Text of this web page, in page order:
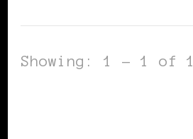
Showing: 1 - 1 of 1